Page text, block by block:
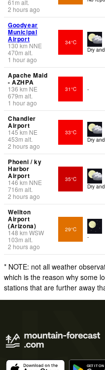
61 m alt.
2 hours ago
Goodyear
Municipal
Airport
130km NNE
470m alt.
1 hour ago
34°C
Dry
Apache Maid
- AZHPA
136 km NE
679m alt.
1 hour ago
31°C -
Chandler
Airport
145km NE
453m alt.
2 hours ago
33°C
Dry
Phoeni / ky
Harbor
Airport
146km NNE
716m alt.
2 hours ago
35°C
Dry
Wellton
Airport
(Arizona)
148 km WSW
103m alt.
2 hours ago
29°C
-
* NOTE: not all weather
which is the reason why some
stations that are further away